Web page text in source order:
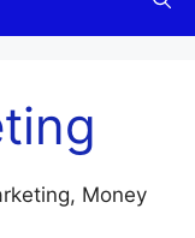
Money